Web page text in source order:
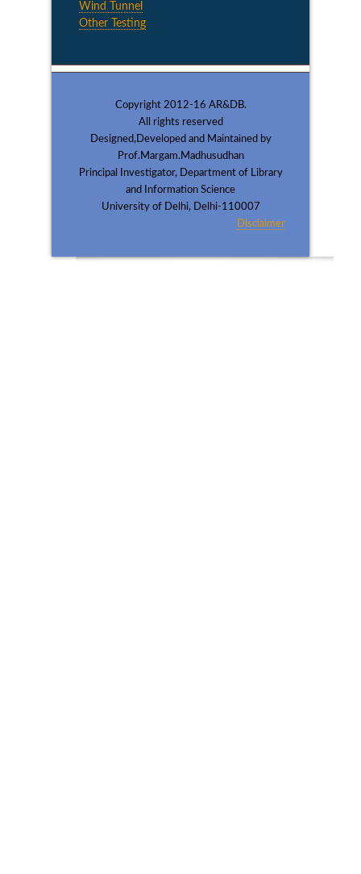
Wind Tunnel
Other Testing
Copyright 2012-16 AR&DB.
All rights reserved
Designed,Developed and Maintained by
Prof.Margam.Madhusudhan
Principal Investigator, Department of Library
and Information Science
University of Delhi, Delhi-110007
Disclaimer